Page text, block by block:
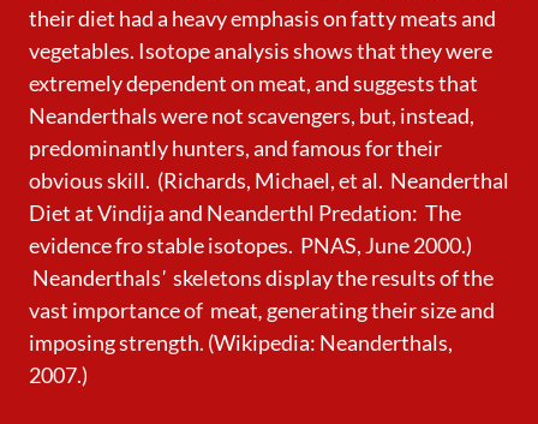
their diet had a heavy emphasis on fatty meats and
vegetables. Isotope analysis shows that they were
extremely dependent on meat, and suggests that
Neanderthals were not scavengers, but, instead,
predominantly hunters, and famous for their
obvious skill. (Richards, Michael, et al. Neanderthal
Diet at Vindija and Neanderthl Predation: The
evidence fro stable isotopes. PNAS, June 2000.)
Neanderthals' skeletons display the results of the
vast importance of meat, generatingtheir size and
imposing strength. (Wikipedia: Neanderthals,
2007.)